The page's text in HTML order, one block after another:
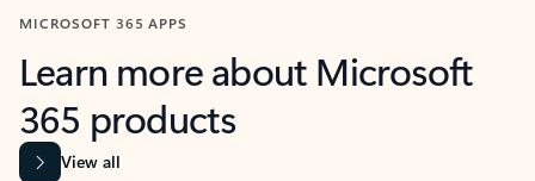
MICROSOFT 365 APPS
Learn more about Microsoft
365 products
View all